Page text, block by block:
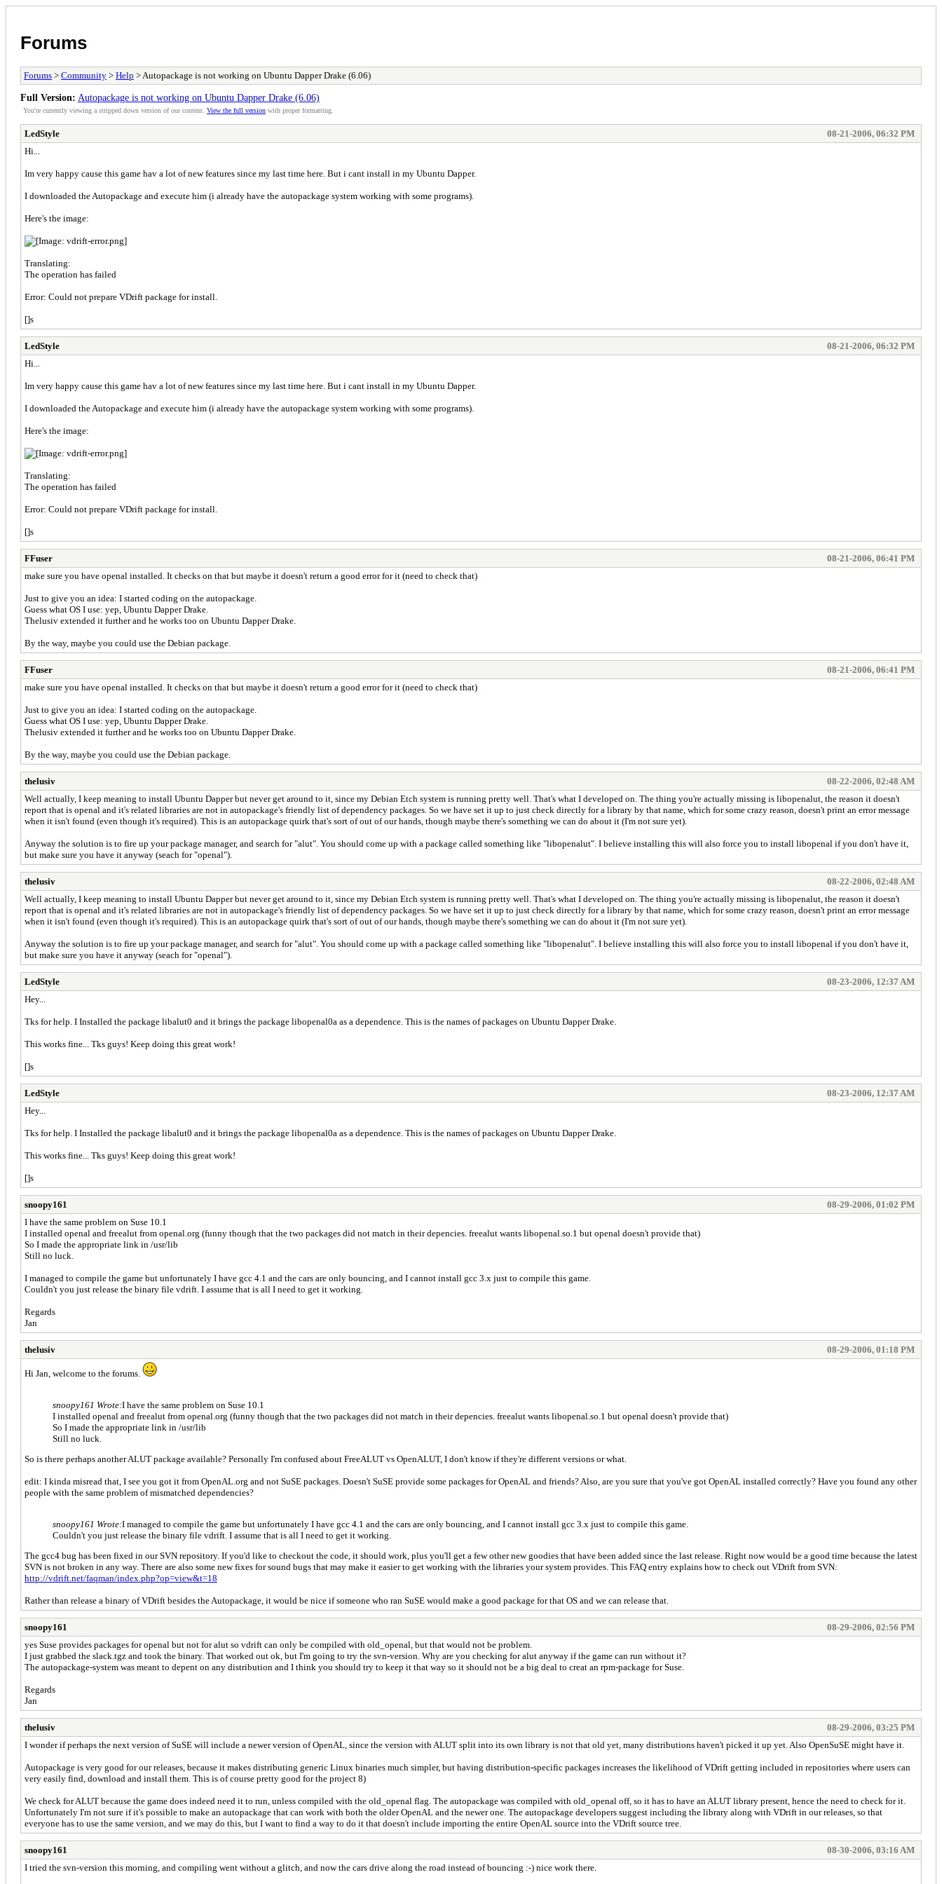
Forums
Forums > Community > Help > Autopackage is not working on Ubuntu Dapper Drake (6.06)
Full Version: Autopackage is not working on Ubuntu Dapper Drake (6.06)
You're currently viewing a stripped down version of our content. View the full version with proper formatting.
LedStyle
08-21-2006, 06:32 PM
Hi...
Im very happy cause this game hav a lot of new features since my last time here. But i cant install in my Ubuntu Dapper.
I downloaded the Autopackage and execute him (i already have the autopackage system working with some programs).
Here's the image:
Translating:
The operation has failed
Error: Could not prepare VDrift package for install.
[]s
LedStyle
08-21-2006, 06:32 PM
Hi...
Im very happy cause this game hav a lot of new features since my last time here. But i cant install in my Ubuntu Dapper.
I downloaded the Autopackage and execute him (i already have the autopackage system working with some programs).
Here's the image:
Translating:
The operation has failed
Error: Could not prepare VDrift package for install.
[]s
FFuser
08-21-2006, 06:41 PM
make sure you have openal installed. It checks on that but maybe it doesn't return a good error for it (need to check that)
Just to give you an idea: I started coding on the autopackage.
Guess what OS I use: yep, Ubuntu Dapper Drake.
Thelusiv extended it further and he works too on Ubuntu Dapper Drake.
By the way, maybe you could use the Debian package.
FFuser
08-21-2006, 06:41 PM
make sure you have openal installed. It checks on that but maybe it doesn't return a good error for it (need to check that)
Just to give you an idea: I started coding on the autopackage.
Guess what OS I use: yep, Ubuntu Dapper Drake.
Thelusiv extended it further and he works too on Ubuntu Dapper Drake.
By the way, maybe you could use the Debian package.
thelusiv
08-22-2006, 02:48 AM
Well actually, I keep meaning to install Ubuntu Dapper but never get around to it, since my Debian Etch system is running pretty well. That's what I developed on. The thing you're actually missing is libopenalut, the reason it doesn't
report that is openal and it's related libraries are not in autopackage's friendly list of dependency packages. So we have set it up to just check directly for a library by that name, which for some crazy reason, doesn't print an error message
when it isn't found (even though it's required). This is an autopackage quirk that's sort of out of our hands, though maybe there's something we can do about it (I'm not sure yet).
Anyway the solution is to fire up your package manager, and search for "alut". You should come up with a package called something like "libopenalut". I believe installing this will also force you to install libopenal if you don't have it,
but make sure you have it anyway (seach for "openal").
thelusiv
08-22-2006, 02:48 AM
Well actually, I keep meaning to install Ubuntu Dapper but never get around to it, since my Debian Etch system is running pretty well. That's what I developed on. The thing you're actually missing is libopenalut, the reason it doesn't
report that is openal and it's related libraries are not in autopackage's friendly list of dependency packages. So we have set it up to just check directly for a library by that name, which for some crazy reason, doesn't print an error message
when it isn't found (even though it's required). This is an autopackage quirk that's sort of out of our hands, though maybe there's something we can do about it (I'm not sure yet).
Anyway the solution is to fire up your package manager, and search for "alut". You should come up with a package called something like "libopenalut". I believe installing this will also force you to install libopenal if you don't have it,
but make sure you have it anyway (seach for "openal").
LedStyle
08-23-2006, 12:37 AM
Hey...
Tks for help. I Installed the package libalut0 and it brings the package libopenal0a as a dependence. This is the names of packages on Ubuntu Dapper Drake.
This works fine... Tks guys! Keep doing this great work!
[]s
LedStyle
08-23-2006, 12:37 AM
Hey...
Tks for help. I Installed the package libalut0 and it brings the package libopenal0a as a dependence. This is the names of packages on Ubuntu Dapper Drake.
This works fine... Tks guys! Keep doing this great work!
[]s
snoopy161
08-29-2006, 01:02 PM
I have the same problem on Suse 10.1
I installed openal and freealut from openal.org (funny though that the two packages did not match in their depencies. freealut wants libopenal.so.1 but openal doesn't provide that)
So I made the appropriate link in /usr/lib
Still no luck.
I managed to compile the game but unfortunately I have gcc 4.1 and the cars are only bouncing, and I cannot install gcc 3.x just to compile this game.
Couldn't you just release the binary file vdrift. I assume that is all I need to get it working.
Regards
Jan
thelusiv 08-29-2006, 01:18 PM
Hi Jan, welcome to the forums.
snoopy161 Wrote:I have the same problem on Suse 10.1
I installed openal and freealut from openal.org (funny though that the two packages did not match in their depencies. freealut wants libopenal.so.1 but openal doesn't provide that)
So I made the appropriate link in /usr/lib
Still no luck.
So is there perhaps another ALUT package available? Personally I'm confused about FreeALUT vs OpenALUT, I don't know if they're different versions or what.
edit: I kinda misread that, I see you got it from OpenAL.org and not SuSE packages. Doesn't SuSE provide some packages for OpenAL and friends? Also, are you sure that you've got OpenAL installed correctly? Have you found any other
people with the same problem of mismatched dependencies?
snoopy161 Wrote:I managed to compile the game but unfortunately I have gcc 4.1 and the cars are only bouncing, and I cannot install gcc 3.x just to compile this game.
Couldn't you just release the binary file vdrift. I assume that is all I need to get it working.
The gcc4 bug has been fixed in our SVN repository. If you'd like to checkout the code, it should work, plus you'll get a few other new goodies that have been added since the last release. Right now would be a good time because the latest
SVN is not broken in any way. There are also some new fixes for sound bugs that may make it easier to get working with the libraries your system provides. This FAQ entry explains how to check out VDrift from SVN:
http://vdrift.net/faqman/index.php?op=view&t=18
Rather than release a binary of VDrift besides the Autopackage, it would be nice if someone who ran SuSE would make a good package for that OS and we can release that.
snoopy161
08-29-2006, 02:56 PM
yes Suse provides packages for openal but not for alut so vdrift can only be compiled with old_openal, but that would not be problem.
I just grabbed the slack.tgz and took the binary. That worked out ok, but I'm going to try the svn-version. Why are you checking for alut anyway if the game can run without it?
The autopackage-system was meant to depent on any distribution and I think you should try to keep it that way so it should not be a big deal to creat an rpm-package for Suse.
Regards
Jan
thelusiv
08-29-2006, 03:25 PM
I wonder if perhaps the next version of SuSE will include a newer version of OpenAL, since the version with ALUT split into its own library is not that old yet, many distributions haven't picked it up yet. Also OpenSuSE might have it.
Autopackage is very good for our releases, because it makes distributing generic Linux binaries much simpler, but having distribution-specific packages increases the likelihood of VDrift getting included in repositories where users can
very easily find, download and install them. This is of course pretty good for the project 8)
We check for ALUT because the game does indeed need it to run, unless compiled with the old_openal flag. The autopackage was compiled with old_openal off, so it has to have an ALUT library present, hence the need to check for it.
Unfortunately I'm not sure if it's possible to make an autopackage that can work with both the older OpenAL and the newer one. The autopackage developers suggest including the library along with VDrift in our releases, so that
everyone has to use the same version, and we may do this, but I want to find a way to do it that doesn't include importing the entire OpenAL source into the VDrift source tree.
snoopy161
08-30-2006, 03:16 AM
I tried the svn-version this morning, and compiling went without a glitch, and now the cars drive along the road instead of bouncing :-) nice work there.